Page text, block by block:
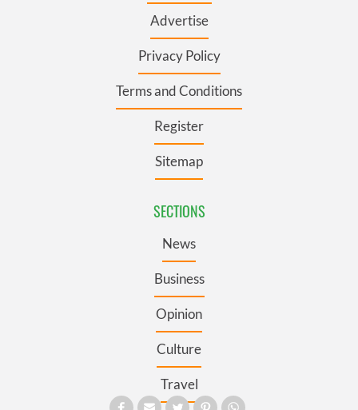
Advertise
Privacy Policy
Terms and Conditions
Register
Sitemap
SECTIONS
News
Business
Opinion
Culture
Travel